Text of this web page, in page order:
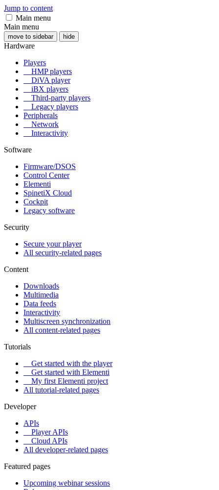
Jump to content
Main menu
Main menu
move to sidebar hide
Hardware
Players
HMP players
DiVA player
iBX players
Third-party players
Legacy players
Peripherals
Network
Interactivity
Software
Firmware/DSOS
Control Center
Elementi
SpinetiX Cloud
Cockpit
Legacy software
Security
Secure your player
All security-related pages
Content
Downloads
Multimedia
Data feeds
Interactivity
Multiscreen synchronization
All content-related pages
Tutorials
Get started with the player
Get started with Elementi
My first Elementi project
All tutorial-related pages
Developer
APIs
Player APIs
Cloud APIs
All developer-related pages
Featured pages
Upcoming webinar sessions